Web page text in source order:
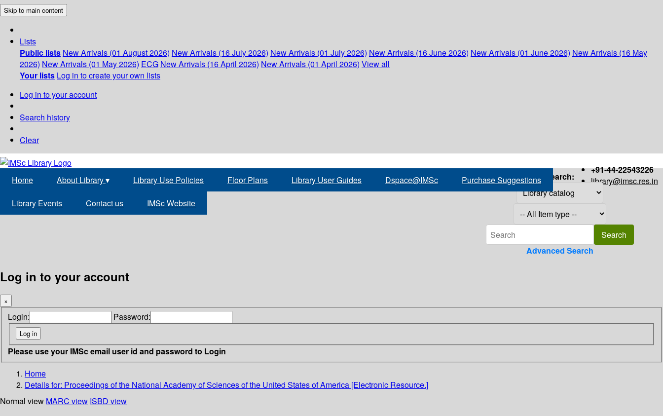
Skip to main content
Lists
Public lists New Arrivals (01 August 2026) New Arrivals (16 July 2026) New Arrivals (01 July 2026) New Arrivals (16 June 2026) New Arrivals (01 June 2026) New Arrivals (16 May
2026) New Arrivals (01 May 2026) ECG New Arrivals (16 April 2026) New Arrivals (01 April 2026) View all
Your lists Log in to create your own lists
Log in to your account
Search history
Clear
+91-44-22543226
library@imsc.res.in
Home About Library▾ Library Use Policies Floor Plans Library User Guides Dspace@IMSc Purchase Suggestions
Library Events Contact us IMSc Website
Search:
Advanced Search
Log in to your account
×
Login: Password:
Please use your IMSc email user id and password to Login
Home
Details for: Proceedings of the National Academy of Sciences of the United States of America [Electronic Resource.]
Normal view MARC view ISBD view